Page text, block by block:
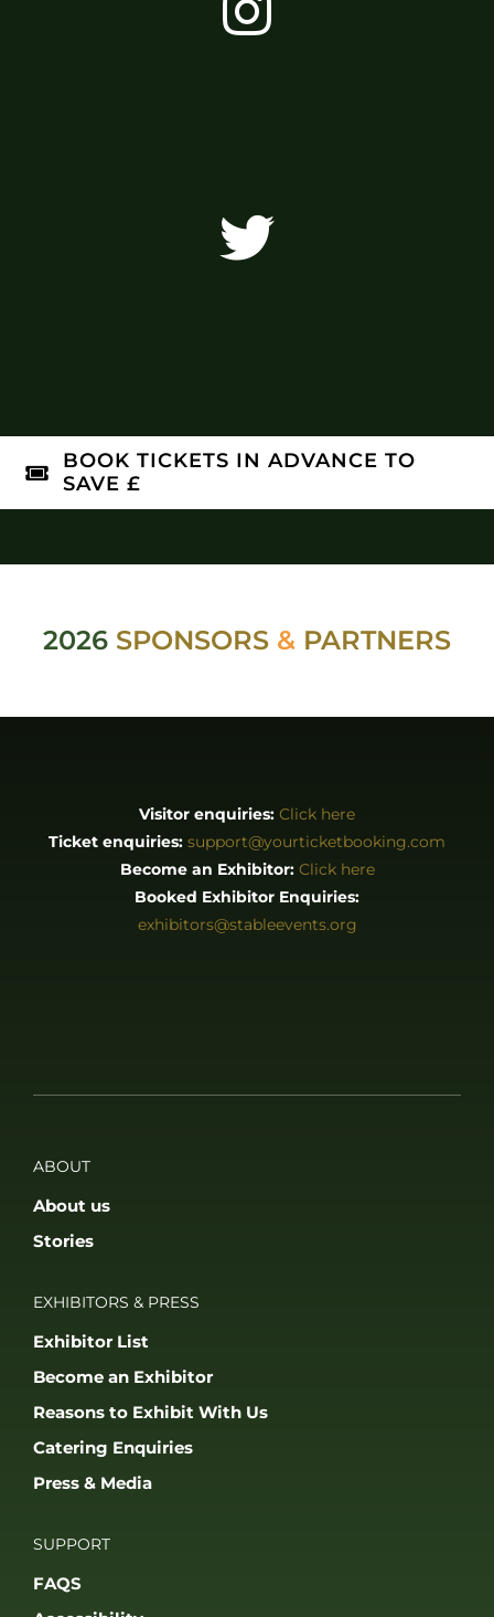
BOOK TICKETS IN ADVANCE TO
SAVE £
2026 SPONSORS & PARTNERS
Visitor enquiries: Click here
Ticket enquiries: support@yourticketbooking.com
Become an Exhibitor: Click here
Booked Exhibitor Enquiries:
exhibitors@stableevents.org
ABOUT
About us
Stories
EXHIBITORS & PRESS
Exhibitor List
Become an Exhibitor
Reasons to Exhibit With Us
Catering Enquiries
Press & Media
SUPPORT
FAQS